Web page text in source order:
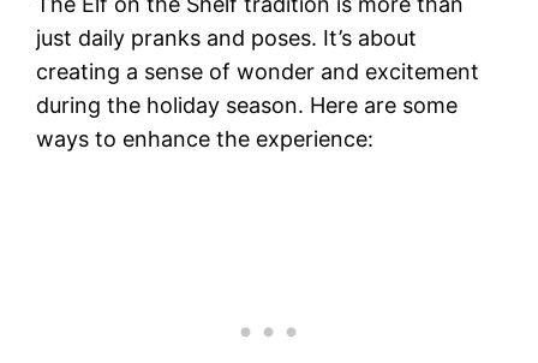
just daily pranks and poses. It’s about
creating a sense of wonder and excitement
during the holiday season. Here are some
ways to enhance the experience: